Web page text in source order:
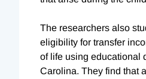
The researchers also
eligibility for transfer
of life using educational
Carolina. They find that